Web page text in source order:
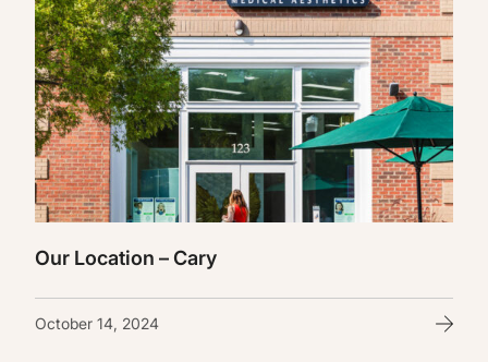
Our Location – Cary
October 14, 2024